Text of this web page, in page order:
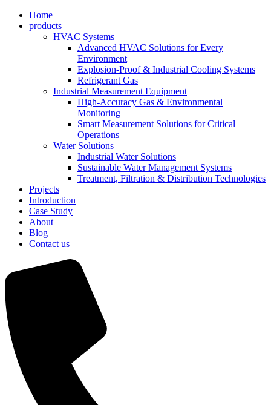
Home
products
HVAC Systems
Advanced HVAC Solutions for Every
Environment
Explosion-Proof & Industrial Cooling Systems
Refrigerant Gas
Industrial Measurement Equipment
High-Accuracy Gas & Environmental
Monitoring
Smart Measurement Solutions for Critical
Operations
Water Solutions
Industrial Water Solutions
Sustainable Water Management Systems
Treatment, Filtration & Distribution Technologies
Projects
Introduction
Case Study
About
Blog
Contact us